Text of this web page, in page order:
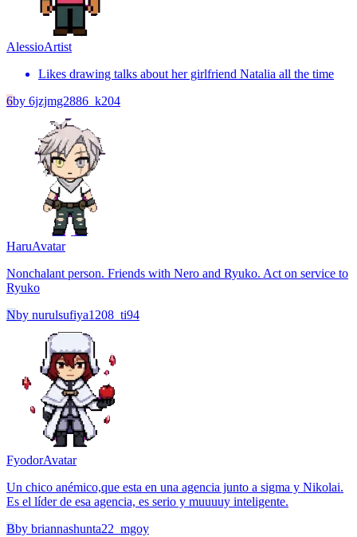
AlessioArtist
Likes drawing talks about her girlfriend Natalia all the time
6by 6jzjmg2886_k204
HaruAvatar
Nonchalant person. Friends with Nero and Ryuko. Act on service to
Ryuko
Nby nurulsufiya1208_ti94
FyodorAvatar
Un chico anémico,que esta en una agencia junto a sigma y Nikolai.
Es el líder de esa agencia, es serio y muuuuy inteligente.
Bby briannashunta22_mgoy